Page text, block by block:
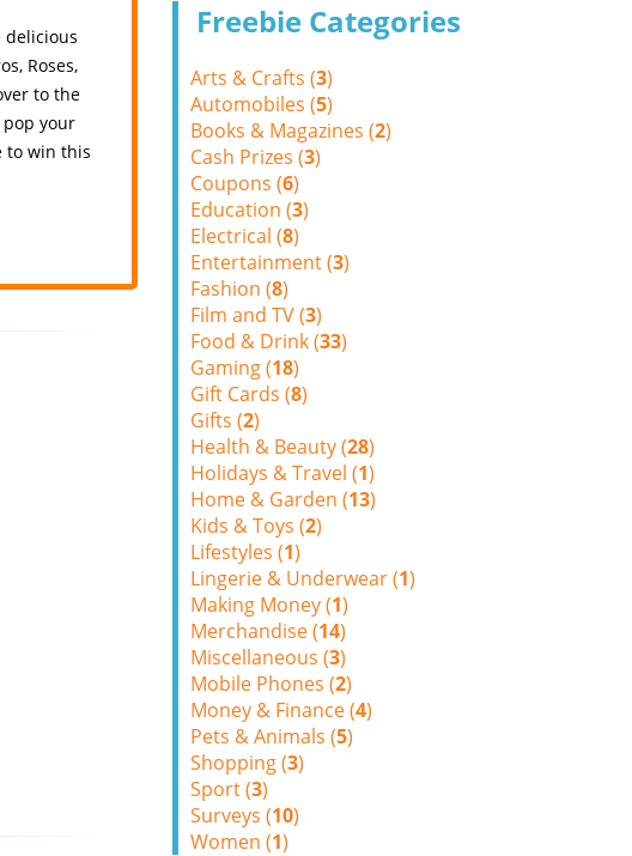
delicious
Roses,
to the
your
to win this
Freebie Categories
Arts & Crafts (3)
Automobiles (5)
Books & Magazines (2)
Cash Prizes (3)
Coupons (6)
Education (3)
Electrical (8)
Entertainment (3)
Fashion (8)
Film and TV (3)
Food & Drink (33)
Gaming (18)
Gift Cards (8)
Gifts (2)
Health & Beauty (28)
Holidays & Travel (1)
Home & Garden (13)
Kids & Toys (2)
Lifestyles (1)
Lingerie & Underwear (1)
Making Money (1)
Merchandise (14)
Miscellaneous (3)
Mobile Phones (2)
Money & Finance (4)
Pets & Animals (5)
Shopping (3)
Sport (3)
Surveys (10)
Women (1)